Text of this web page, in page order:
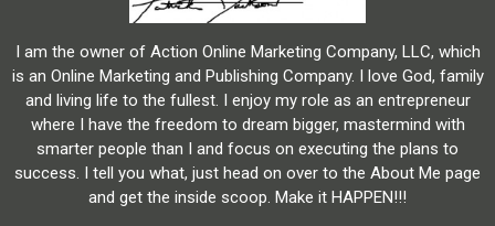
I am the owner of Action Online Marketing Company, LLC, which
is an Online Marketing and Publishing Company. I love God, family
and living life to the fullest. I enjoy my role as an entrepreneur
where I have the freedom to dream bigger, mastermind with
smarter people than I and focus on executing the plans to
success. I tell you what, just head on over to the About Me page
and get the inside scoop. Make it HAPPEN!!!